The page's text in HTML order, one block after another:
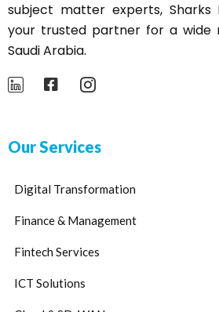
subject matter experts, Sharks
your trusted partner for a wide
Saudi Arabia.
Our Services
Digital Transformation
Finance & Management
Fintech Services
ICT Solutions